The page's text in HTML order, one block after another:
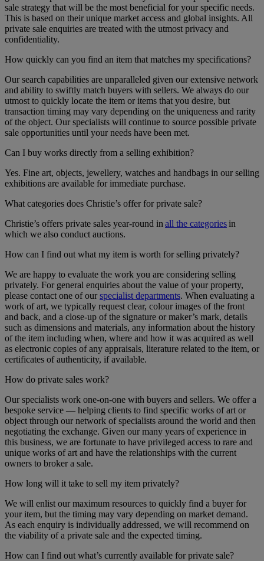
sale strategy that will be the most beneficial for your specific needs.
This is based on their unique market access and global insights. All
private sale enquiries are treated with the utmost privacy and
confidentiality.
How quickly can you find an item that matches my specifications?
Our search capabilities are unparalleled given our extensive network
and ability to swiftly match buyers with sellers. We always do our
utmost to quickly locate the item or items that you desire, but
transaction timing may vary depending on the uniqueness and rarity
of the object. Our specialists will continue to source possible private
sale opportunities until your needs have been met.
Can I buy works directly from a selling exhibition?
Yes. Fine art, objects, jewellery, watches and handbags in our selling
exhibitions are available for immediate purchase.
What categories does Christie’s offer for private sale?
Christie’s offers private sales year-round in all the categories in
which we also conduct auctions.
How can I find out what my item is worth for selling privately?
We are happy to evaluate the work you are considering selling
privately. For general enquiries about the value of your property,
please contact one of ourspecialist departments. When evaluating a
work of art, we typically request clear, colour images of the front
and back, and a close-up of the signature or maker’s mark, details
such as dimensions and materials, any information about the history
of the item including when, where and how it was acquired as well
as electronic copies of any appraisals, literature related to the item, or
certificates of authenticity, if available.
How do private sales work?
Our specialists work one-on-one with buyers and sellers. We offer a
bespoke service — helping clients to find specific works of art or
object through our network of specialists around the world and then
negotiating the exchange. Given our many years of experience in
this business, we are fortunate to have privileged access to rare and
unique works of art and have the relationships with the current
owners to broker a sale.
How long will it take to sell my item privately?
We will enlist our maximum resources to quickly find a buyer for
your item, but the timing may vary depending on market demand.
As each enquiry is individually addressed, we will recommend on
the viability of a private sale and the expected timing.
How can I find out what’s currently available for private sale?